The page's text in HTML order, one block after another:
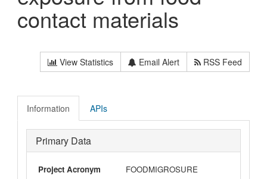
contact materials
View Statistics Email Alert RSS Feed
Information APIs
Primary Data
Project Acronym
FOODMIGROSURE